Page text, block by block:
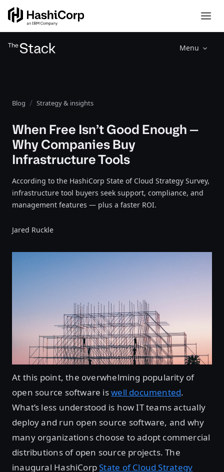
Menu
Blog Strategy & insights
When Free Isn’t Good Enough —
Why Companies Buy
Infrastructure Tools
According to the HashiCorp State of Cloud Strategy Survey,
infrastructure tool buyers seek support, compliance, and
management features — plus a faster ROI.
Jared Ruckle
At this point, the overwhelming popularity of
open source software iswell documented.
What’s less understood is how IT teams actually
deploy and run open source software, and why
many organizations choose to adopt commercial
distributions of open source projects. The
inaugural HashiCorpState of Cloud Strategy